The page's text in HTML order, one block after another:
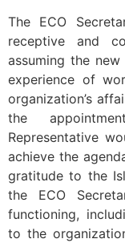
The ECO
receptive and
assuming the
experience of
organization’s
the
Representative
achieve the
gratitude to the
the ECO
functioning,
to the